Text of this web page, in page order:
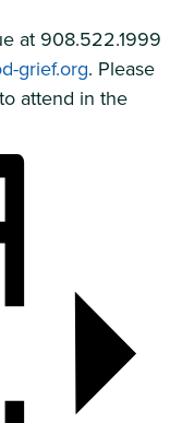
at 908.522.1999
grief.org. Please
attend in the